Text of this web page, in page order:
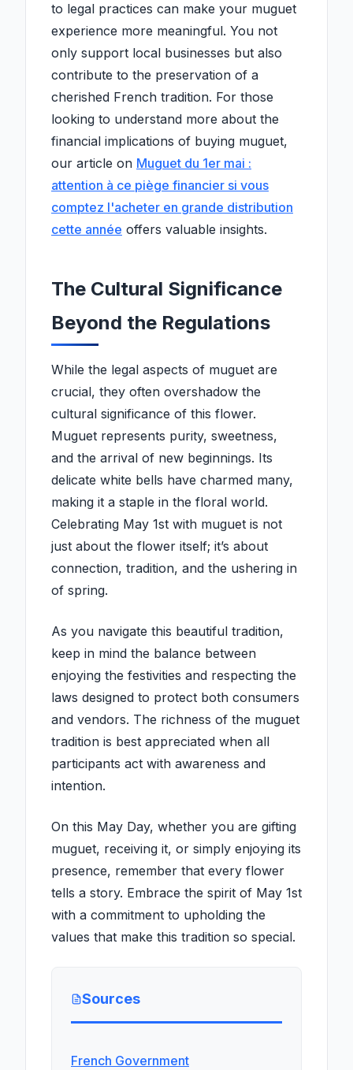
to legal practices can make your muguet
experience more meaningful. You not
only support local businesses but also
contribute to the preservation of a
cherished French tradition. For those
looking to understand more about the
financial implications of buying muguet,
our article on Muguet du 1er mai :
attention à ce piège financier si vous
comptez l'acheter en grande distribution
cette année offers valuable insights.
The Cultural Significance
Beyond the Regulations
While the legal aspects of muguet are
crucial, they often overshadow the
cultural significance of this flower.
Muguet represents purity, sweetness,
and the arrival of new beginnings. Its
delicate white bells have charmed many,
making it a staple in the floral world.
Celebrating May 1st with muguet is not
just about the flower itself; it’s about
connection, tradition, and the ushering in
of spring.
As you navigate this beautiful tradition,
keep in mind the balance between
enjoying the festivities and respecting the
laws designed to protect both consumers
and vendors. The richness of the muguet
tradition is best appreciated when all
participants act with awareness and
intention.
On this May Day, whether you are gifting
muguet, receiving it, or simply enjoying its
presence, remember that every flower
tells a story. Embrace the spirit of May 1st
with a commitment to upholding the
values that make this tradition so special.
Sources
French Government